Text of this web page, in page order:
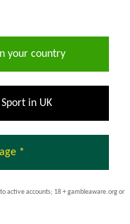
your country
in UK
*
active accounts; 18 + gambleaware.org or